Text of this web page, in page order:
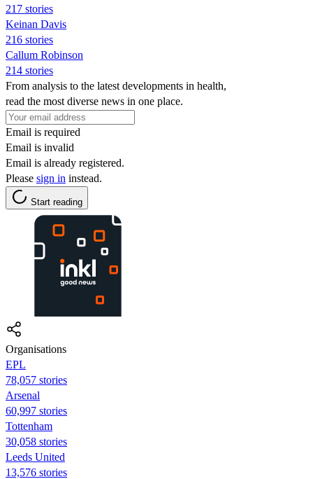
217 stories
Keinan Davis
216 stories
Callum Robinson
214 stories
From analysis to the latest developments in health,
read the most diverse news in one place.
Email is required
Email is invalid
Email is already registered.
Please sign in instead.
Start reading
Organisations
EPL
78,057 stories
Arsenal
60,997 stories
Tottenham
30,058 stories
Leeds United
13,576 stories